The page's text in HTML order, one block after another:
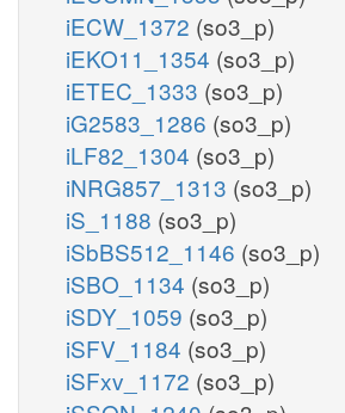
iECW_1372 (so3_p)
iEKO11_1354 (so3_p)
iETEC_1333 (so3_p)
iG2583_1286 (so3_p)
iLF82_1304 (so3_p)
iNRG857_1313 (so3_p)
iS_1188 (so3_p)
iSbBS512_1146 (so3_p)
iSBO_1134 (so3_p)
iSDY_1059 (so3_p)
iSFV_1184 (so3_p)
iSFxv_1172 (so3_p)